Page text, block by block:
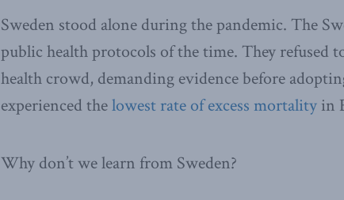
Sweden stood alone during the pandemic. The
public health protocols of the time. They refused
health crowd, demanding evidence before
experienced thelowest rate of excess mortality in
Why don’t we learn from Sweden?